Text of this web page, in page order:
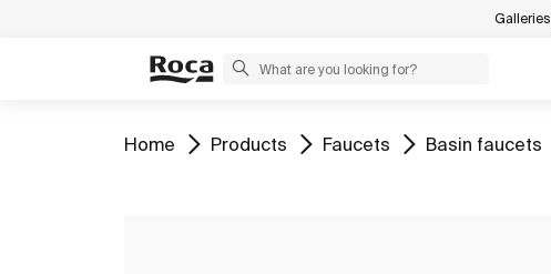
Galleries
Go to
Home Go to
Products Go to
Faucets Go to
Basin faucets